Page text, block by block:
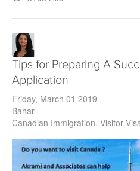
Tips for Preparing A
Application
Friday, March 01 2019
Bahar
Canadian Immigration Visitor